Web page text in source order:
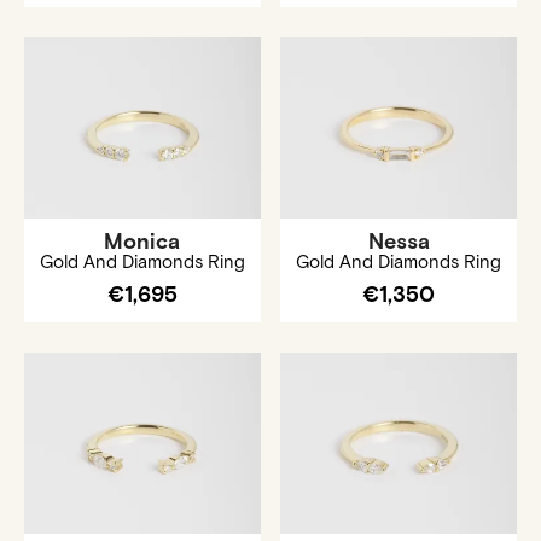
Monica
Gold And Diamonds Ring
€1,695
Nessa
Gold And Diamonds Ring
€1,350